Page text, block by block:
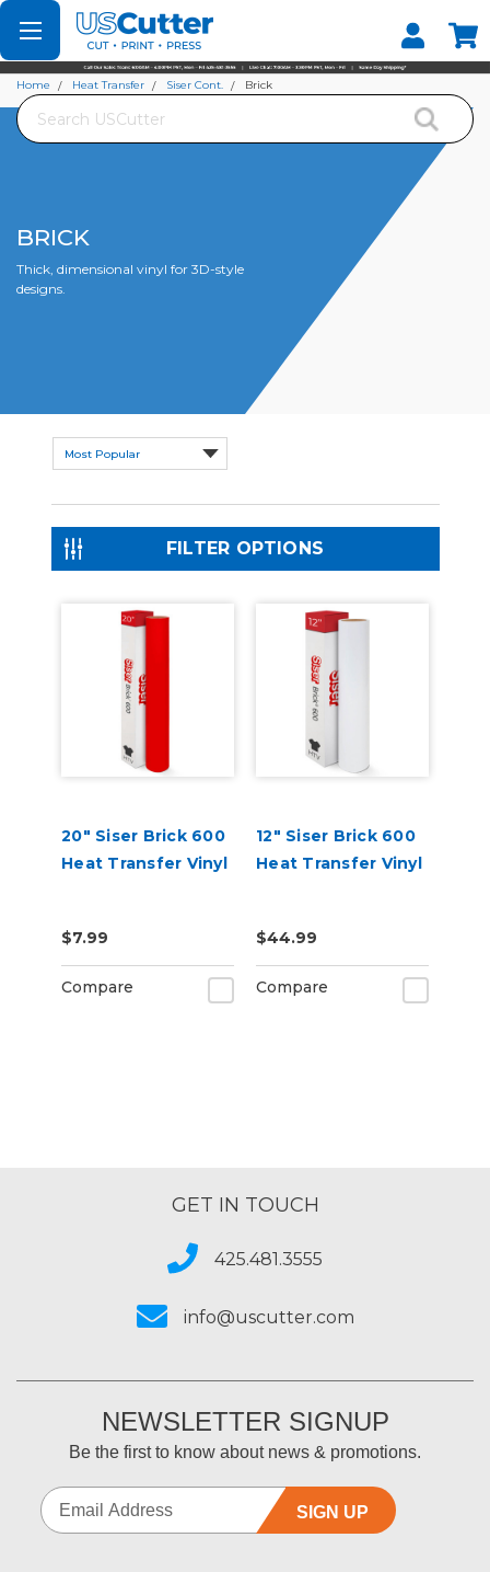
Set your Store
Find your local store
Search
Home Heat Transfer Siser Cont. Brick
BRICK
Thick, dimensional vinyl for 3D-style
designs.
FILTER OPTIONS
20" Siser Brick 600
Heat Transfer Vinyl
$7.99
Compare
12" Siser Brick 600
Heat Transfer Vinyl
$44.99
Compare
GET IN TOUCH
425.481.3555
info@uscutter.com
NEWSLETTER SIGNUP
Be the first to know about news & promotions.
SIGN UP